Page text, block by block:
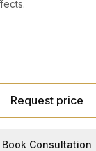
Request price
Book Consultation